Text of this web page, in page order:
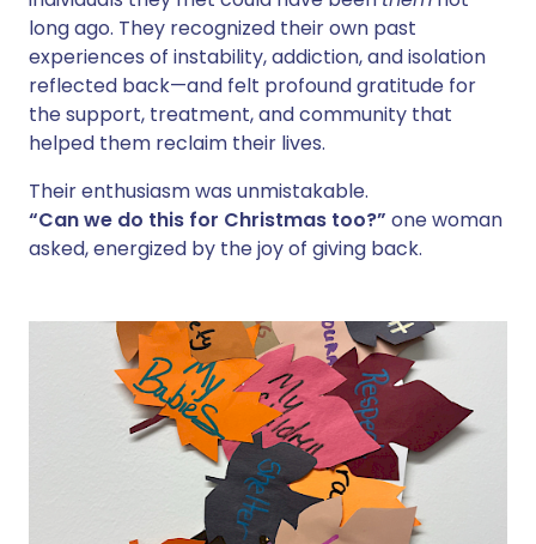
long ago. They recognized their own past
experiences of instability, addiction, and isolation
reflected back—and felt profound gratitude for
the support, treatment, and community that
helped them reclaim their lives.
Their enthusiasm was unmistakable.
“Can we do this for Christmas too?” one woman
asked, energized by the joy of giving back.